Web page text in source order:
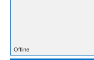
Offline